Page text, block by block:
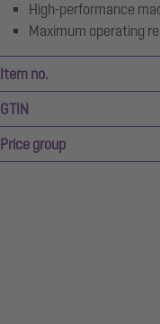
High-performance
Maximum operating
Item no.
GTIN
Price group